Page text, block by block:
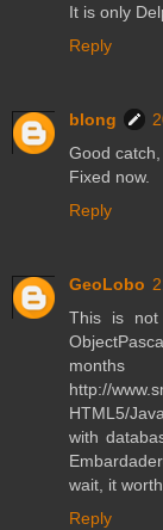
It is only
Reply
blong
Good
Fixed now.
Reply
GeoLobo
This is
http://
HTML5/
with
wait, it
Reply